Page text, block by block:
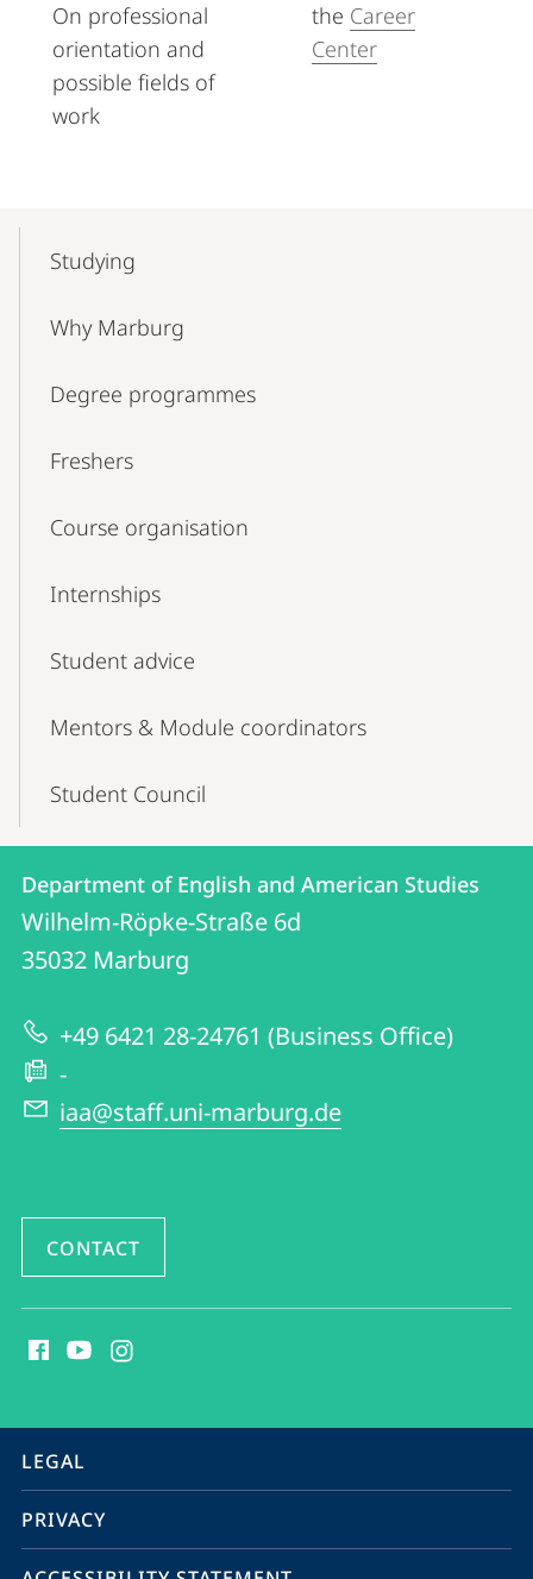
On professional
orientation and
possible fields of
work
the Career
Center
NavigationStudying
Why Marburg
Degree programmes
Freshers
Course organisation
Internships
Student advice
Mentors & Module coordinators
Student Council
Contact
details
Department
of
English
and
American
Studies
Department of English and American Studies
Wilhelm-Röpke-Straße 6d
35032 Marburg
+49 6421 28-24761 (Business Office)
-
iaa@staff.uni-marburg.de
CONTACT
media
information
service
navigation
LEGAL
PRIVACY